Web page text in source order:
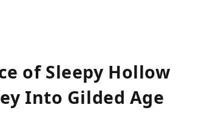
of Sleepy Hollow
Into Gilded Age